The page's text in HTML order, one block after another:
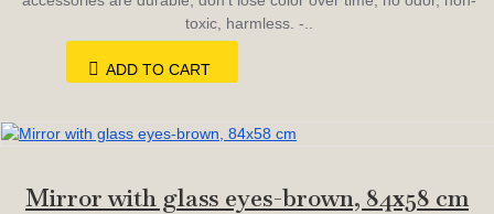
toxic, harmless. -..
ADD TO CART
Mirror with glass eyes-brown, 84х58 cm